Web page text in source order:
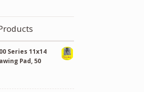
Series 11x14
Pad, 50